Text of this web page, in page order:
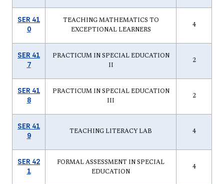
SER 41
0
TEACHING MATHEMATICS TO
EXCEPTIONAL LEARNERS
4
SER 41
7
PRACTICUM IN SPECIAL EDUCATION
II
2
SER 41
8
PRACTICUM IN SPECIAL EDUCATION
III
2
SER 41
9
TEACHING LITERACY LAB 4
SER 42
1
FORMAL ASSESSMENT IN SPECIAL
EDUCATION
4